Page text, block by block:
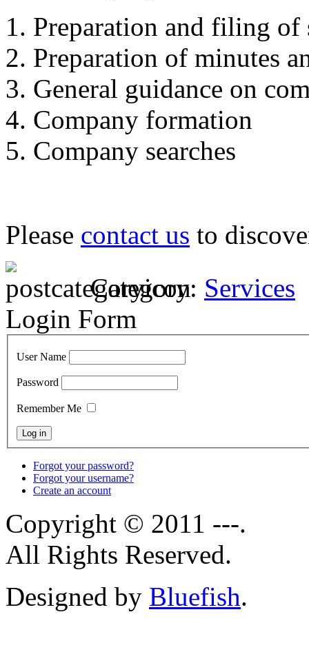
Preparation and filing of
Preparation of minutes
General guidance on
Company formation
Company searches
Please contact us to
Category: Services
Login Form
User Name
Password
Remember Me
Forgot your password?
Forgot your username?
Create an account
Copyright © 2011 ---.
All Rights Reserved.
Designed by Bluefish.